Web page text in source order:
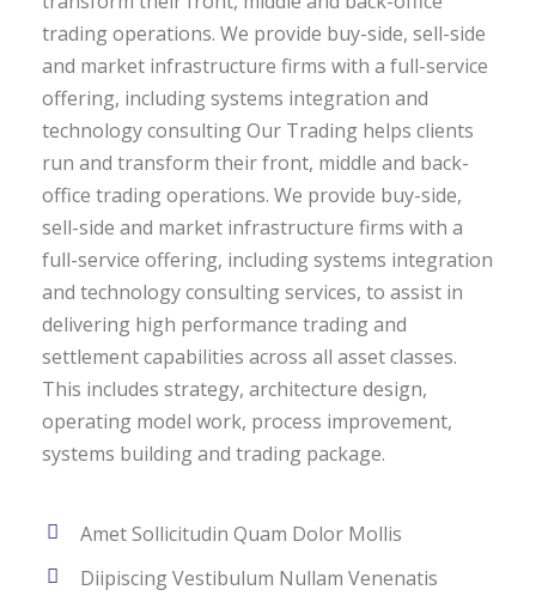
trading operations. We provide buy-side, sell-side
and market infrastructure firms with a full-service
offering, including systems integration and
technology consulting Our Trading helps clients
run and transform their front, middle and back-
office trading operations. We provide buy-side,
sell-side and market infrastructure firms with a
full-service offering, including systems integration
and technology consulting services, to assist in
delivering high performance trading and
settlement capabilities across all asset classes.
This includes strategy, architecture design,
operating model work, process improvement,
systems building and trading package.
Amet Sollicitudin Quam Dolor Mollis
Diipiscing Vestibulum Nullam Venenatis